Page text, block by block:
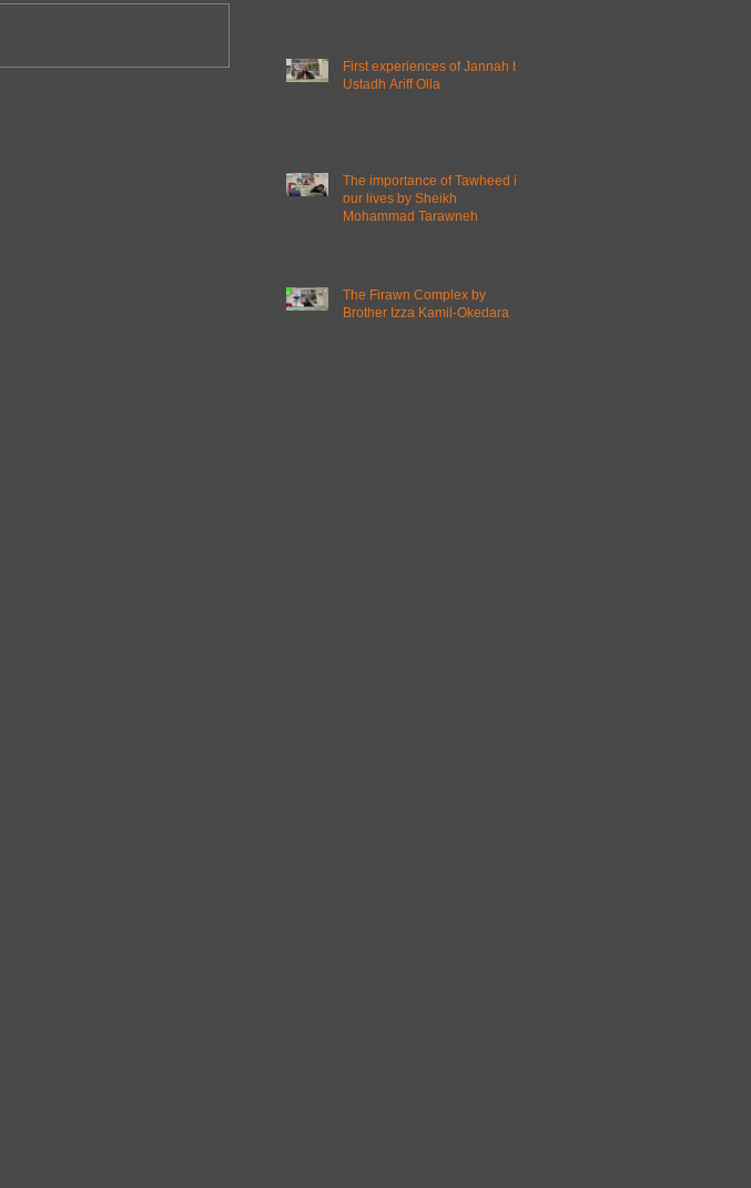
First experiences of Jannah by
Ustadh Ariff Olla
The importance of Tawheed in
our lives by Sheikh
Mohammad Tarawneh
The Firawn Complex by
Brother Izza Kamil-Okedara